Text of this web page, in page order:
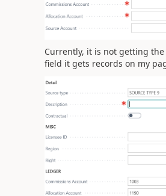
Currently, it is not getting the
field it gets records on my